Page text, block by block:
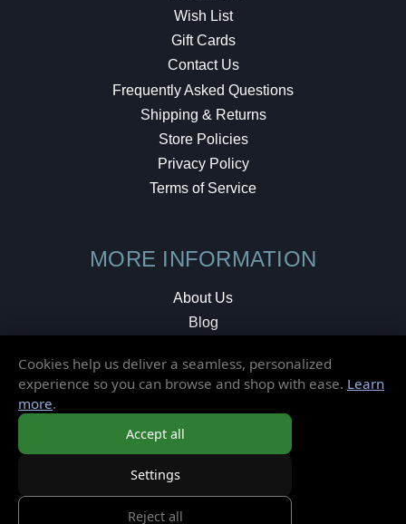
Wish List
Gift Cards
Contact Us
Frequently Asked Questions
Shipping & Returns
Store Policies
Privacy Policy
Terms of Service
MORE INFORMATION
About Us
Blog
Local Shop
Cookies help us deliver a seamless, personalized
experience so you can browse and shop with ease. Learn
more.
Accept all
Settings
Reject all